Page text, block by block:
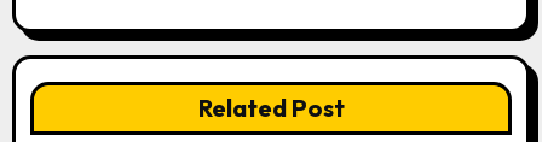
Related Post